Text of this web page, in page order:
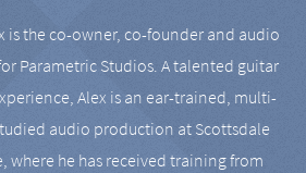
is the co-owner, co-founder and audio
Parametric Studios. A talented guitar
Alex is an ear-trained, multi-
audio production at Scottsdale
where he has received training from